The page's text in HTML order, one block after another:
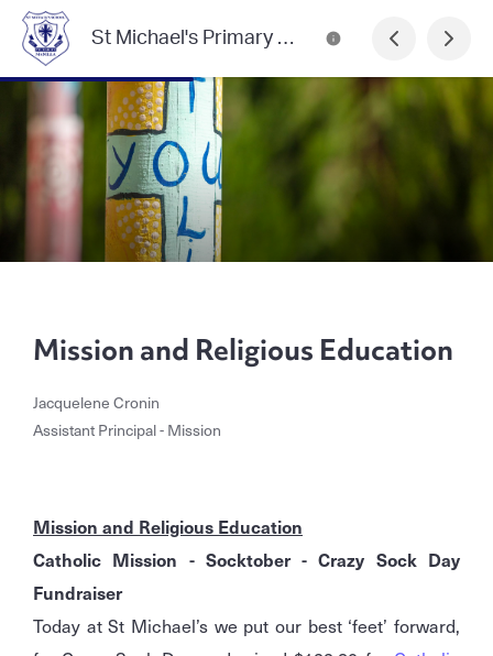
St Michael's Primary School, Manilla
Mission and Religious Education
Jacquelene Cronin
Assistant Principal - Mission
Mission and Religious Education
Catholic Mission - Socktober - Crazy Sock Day
Fundraiser
Today at St Michael’s we put our best ‘feet’ forward,